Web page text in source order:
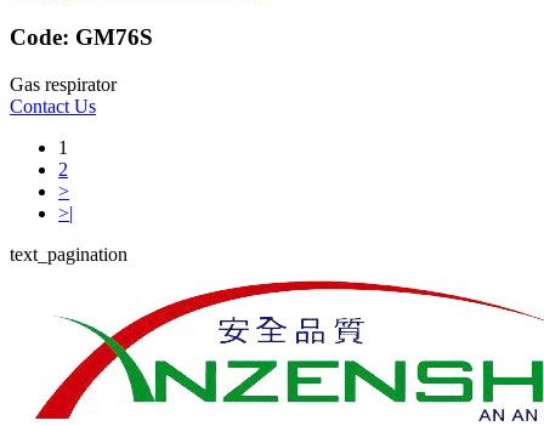
Code: GM76S
Gas respirator
Contact Us
1
2
>
>|
text_pagination